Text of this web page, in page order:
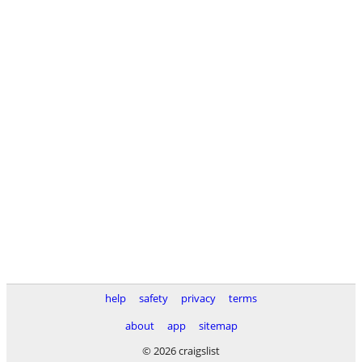
help safety privacy
terms
about
app
sitemap
© 2026 craigslist